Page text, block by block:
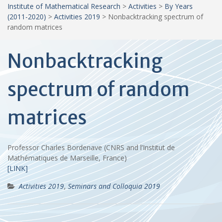
Institute of Mathematical Research > Activities > By Years
(2011-2020) > Activities 2019 > Nonbacktracking spectrum of
random matrices
Nonbacktracking
spectrum of random
matrices
Professor Charles Bordenave (CNRS and l’Institut de
Mathématiques de Marseille, France)
[LINK]
Activities 2019, Seminars and Colloquia 2019